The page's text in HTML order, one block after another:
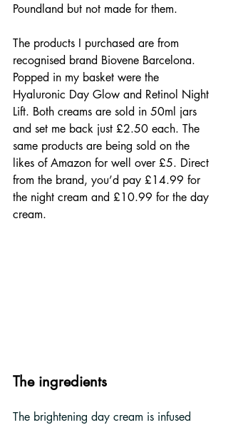
Poundland but not made for them.
The products I purchased are from
recognised brand Biovene Barcelona.
Popped in my basket were the
Hyaluronic Day Glow and Retinol Night
Lift. Both creams are sold in 50ml jars
and set me back just £2.50 each. The
same products are being sold on the
likes of Amazon for well over £5. Direct
from the brand, you’d pay £14.99 for
the night cream and £10.99 for the day
cream.
The ingredients
The brightening day cream is infused